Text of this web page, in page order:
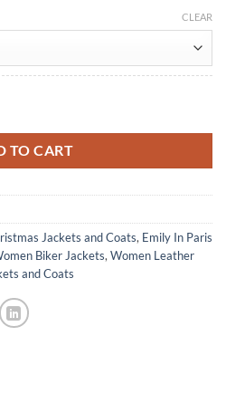
CLEAR
TO CART
Jackets and Coats, Emily In Paris
Biker Jackets, Women Leather
and Coats